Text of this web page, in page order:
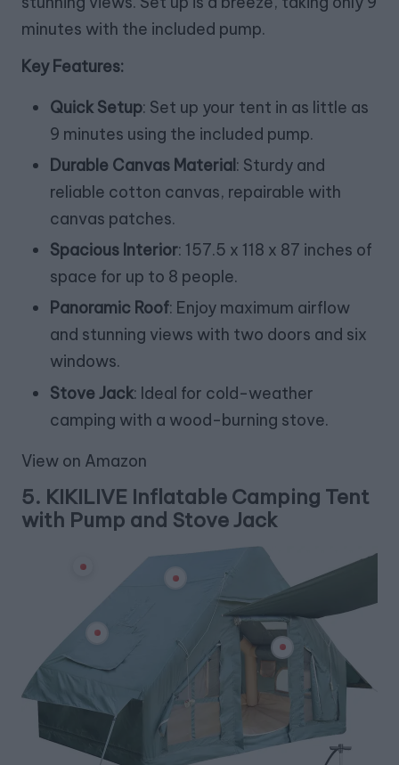
minutes with the included pump.
Key Features:
Quick Setup: Set up your tent in as little as
9 minutes using the included pump.
Durable Canvas Material : Sturdy and
reliable cotton canvas, repairable with
canvas patches.
Spacious Interior: 157.5 x 118 x 87 inches of
space for up to 8 people.
Panoramic Roof: Enjoy maximum airflow
and stunning views with two doors and six
windows.
Stove Jack: Ideal for cold-weather
camping with a wood-burning stove.
View on Amazon
5. KIKILIVE Inflatable Camping Tent
with Pump and Stove Jack